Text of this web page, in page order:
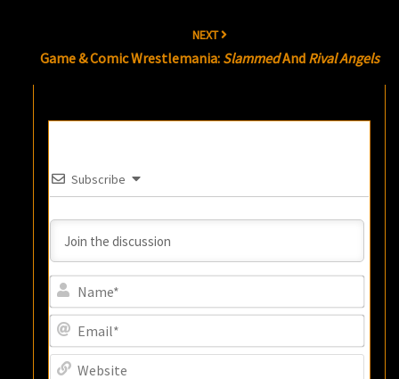
NEXT
Game & Comic Wrestlemania: SlammedAnd Rival Angels
Subscribe